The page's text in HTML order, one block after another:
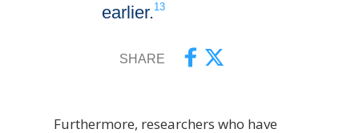
earlier.13
SHARE
Furthermore, researchers who have